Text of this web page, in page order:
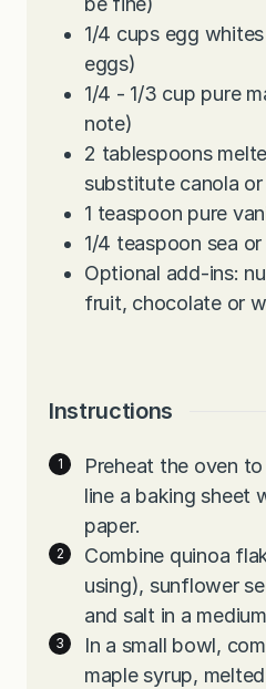
1/4 cups egg
eggs)
1/4 - 1/3 cup pure
note)
2 tablespoons
substitute canola
1 teaspoon pure
1/4 teaspoon sea
Optional add-ins:
fruit, chocolate or
Instructions
Preheat the oven
line a baking sheet
paper.
Combine quinoa
using), sunflower
and salt in a
In a small bowl,
maple syrup,